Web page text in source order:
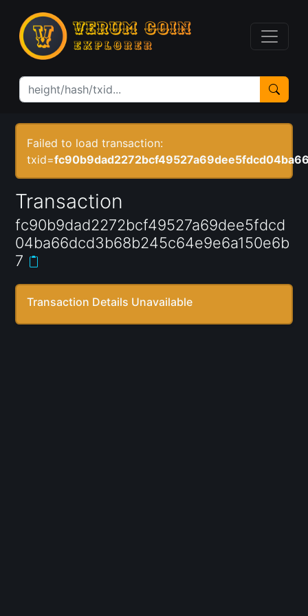
Failed to load transaction:
txid=
Transaction
fc90b9dad2272bcf49527a69dee5fdcd
04ba66dcd3b68b245c64e9e6a150e6b
7
Transaction Details Unavailable